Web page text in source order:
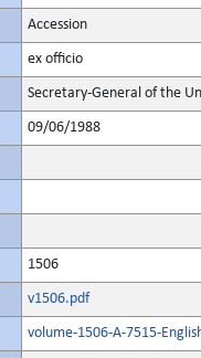
Accession
ex officio
Secretary-General of the
09/06/1988
1506
v1506.pdf
volume-1506-A-7515-